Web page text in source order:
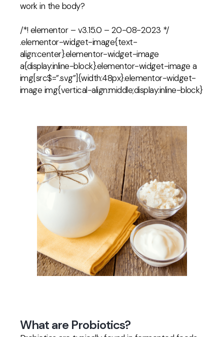
work in the body?
/*! elementor – v3.15.0 – 20-08-2023 */
.elementor-widget-image{text-
align:center}.elementor-widget-image
a{display:inline-block}.elementor-widget-image a
img[src$=”.svg”]{width:48px}.elementor-widget-
image img{vertical-align:middle;display:inline-block}
What are Probiotics?